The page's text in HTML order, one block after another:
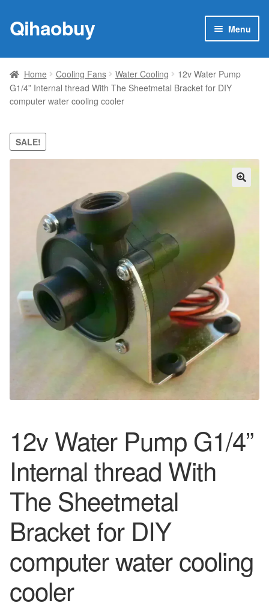
Skip
to
Skip
to
Qihaobuy Menu
Products
child
Brand
My account
Home Cooling Fans Water Cooling
12v Water Pump
G1/4” Internal thread With The Sheetmetal Bracket for DIY
computer water cooling cooler
SALE!
12v Water Pump G1/4”
Internal thread With
The Sheetmetal
Bracket for DIY
computer water cooling
cooler